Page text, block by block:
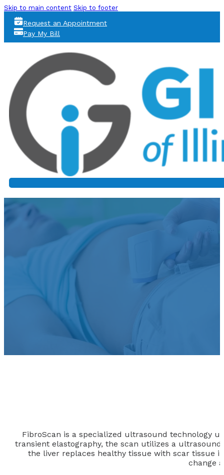
Skip to main content Skip to footer
Request an Appointment
Pay My Bill
FibroScan is a specialized ultrasound technology
transient elastography, the scan utilizes a
the liver replaces healthy tissue with scar tissue
change